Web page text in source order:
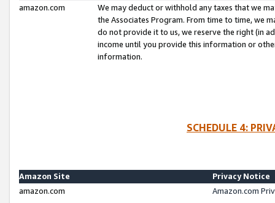
amazon.com
We may deduct or withhold any taxes that we
the Associates Program. From time to time, we
do not provide it to us, we reserve the right (in
income until you provide this information or
information.
SCHEDULE 4:
Amazon Site
Privacy Notice
amazon.com
Amazon.com